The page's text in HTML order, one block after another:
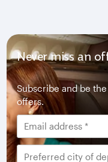
Never miss an
Subscribe and be
offers.